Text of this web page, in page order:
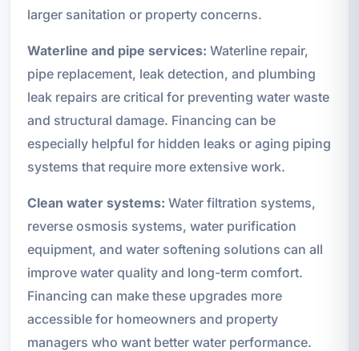
larger sanitation or property concerns.
Waterline and pipe services: Waterline repair,
pipe replacement, leak detection, and plumbing
leak repairs are critical for preventing water waste
and structural damage. Financing can be
especially helpful for hidden leaks or aging piping
systems that require more extensive work.
Clean water systems: Water filtration systems,
reverse osmosis systems, water purification
equipment, and water softening solutions can all
improve water quality and long-term comfort.
Financing can make these upgrades more
accessible for homeowners and property
managers who want better water performance.